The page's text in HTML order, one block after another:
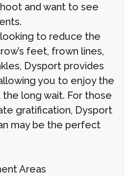
and want to see
to reduce the
feet, frown lines,
Dysport provides
you to enjoy the
long wait. For those
gratification, Dysport
may be the perfect
Areas